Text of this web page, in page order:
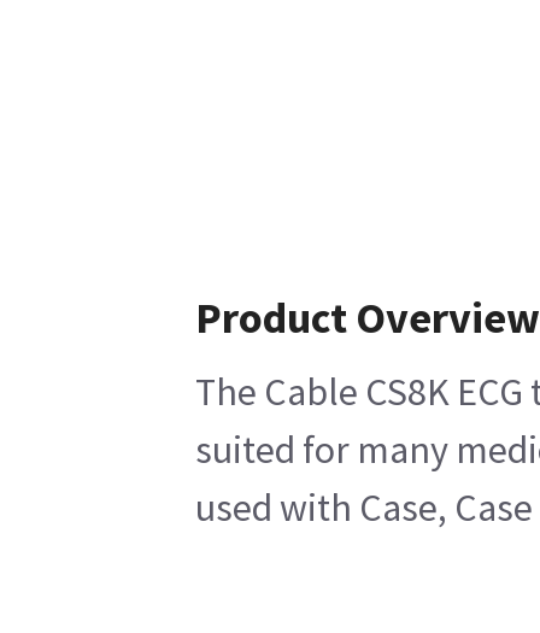
Product Overview
The Cable CS8K
suited for many
used with Case,